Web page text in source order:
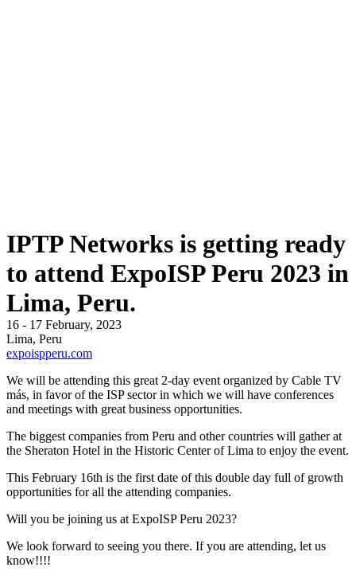
IPTP Networks is getting ready
to attend ExpoISP Peru 2023 in
Lima, Peru.
16 - 17 February, 2023
Lima, Peru
expoispperu.com
We will be attending this great 2-day event organized by Cable TV
más, in favor of the ISP sector in which we will have conferences
and meetings with great business opportunities.
The biggest companies from Peru and other countries will gather at
the Sheraton Hotel in the Historic Center of Lima to enjoy the event.
This February 16th is the first date of this double day full of growth
opportunities for all the attending companies.
Will you be joining us at ExpoISP Peru 2023?
We look forward to seeing you there. If you are attending, let us
know!!!!